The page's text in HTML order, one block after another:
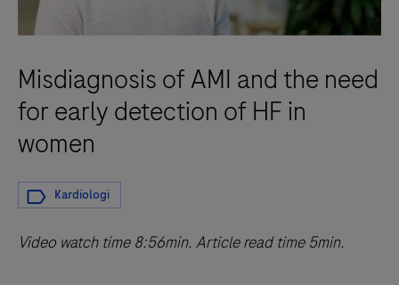
Misdiagnosis of AMI and the need
for early detection of HF in
women
Kardiologi
Video watch time 8:56min. Article read time 5min.